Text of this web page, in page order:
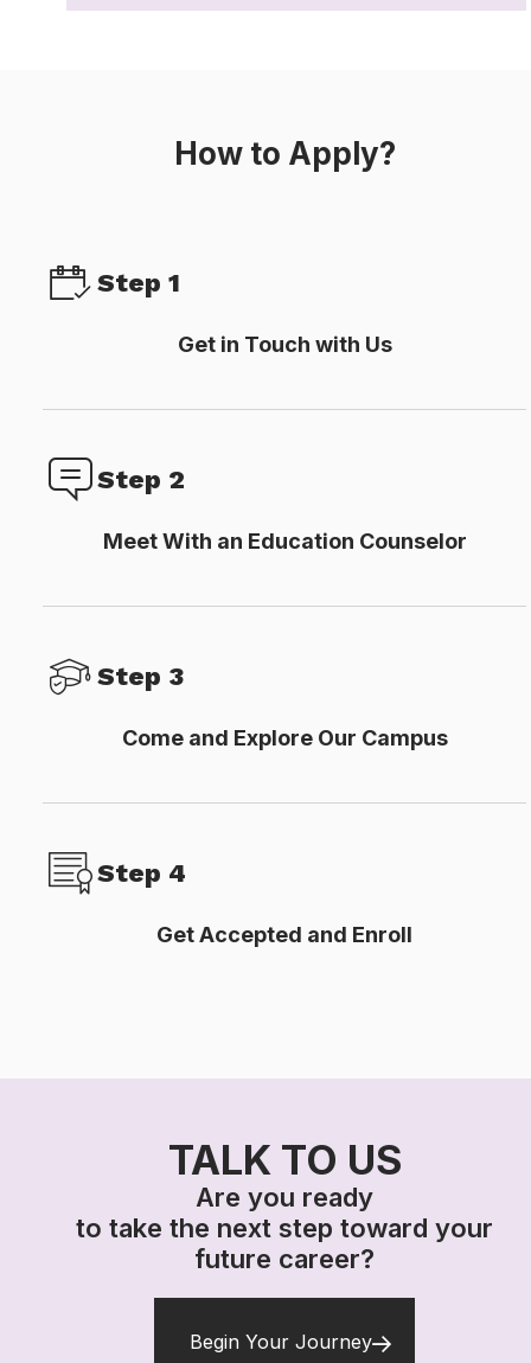
How to Apply?
Step 1
Get in Touch with Us
Step 2
Meet With an Education Counselor
Step 3
Come and Explore Our Campus
Step 4
Get Accepted and Enroll​
TALK TO US
Are you ready
to take the next step toward your
future career?
Begin Your Journey